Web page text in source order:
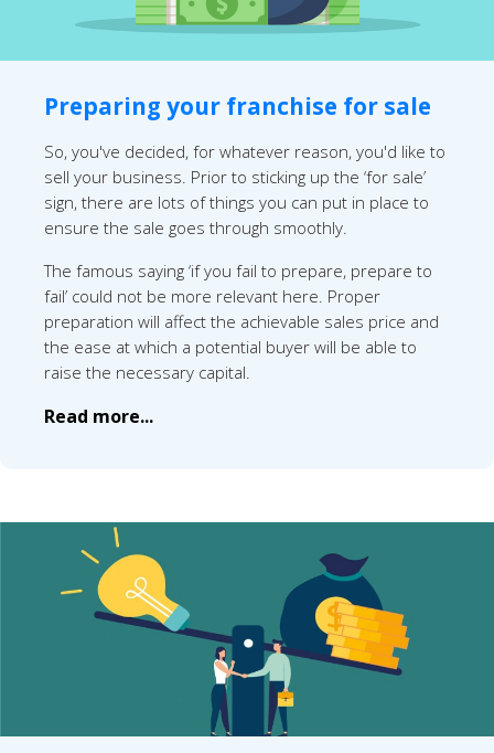
Preparing your franchise for sale
So, you've decided, for whatever reason, you'd like to
sell your business. Prior to sticking up the ‘for sale’
sign, there are lots of things you can put in place to
ensure the sale goes through smoothly.
The famous saying ‘if you fail to prepare, prepare to
fail’ could not be more relevant here. Proper
preparation will affect the achievable sales price and
the ease at which a potential buyer will be able to
raise the necessary capital.
Read more...